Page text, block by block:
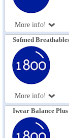
More info!
Sofmed
More info!
Iwear Balance Plus